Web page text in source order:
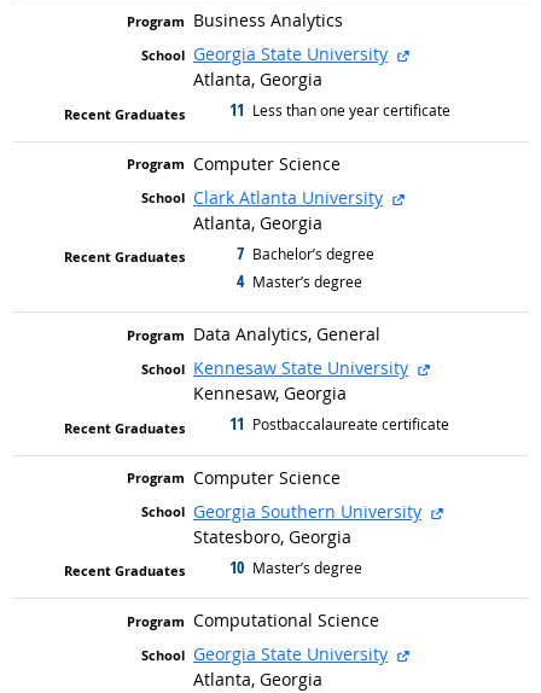
Business Analytics
Georgia State University
external site
Atlanta, Georgia
11 graduated with
Less than one year certificate
Computer Science
Clark Atlanta University
external site
Atlanta, Georgia
7 graduated with
Bachelor’s degree
4 graduated with
Master’s degree
Data Analytics, General
Kennesaw State University
external site
Kennesaw, Georgia
11 graduated with
Postbaccalaureate certificate
Computer Science
Georgia Southern University
external
Statesboro, Georgia
10 graduated with
Master’s degree
Computational Science
Georgia State University
external site
Atlanta, Georgia